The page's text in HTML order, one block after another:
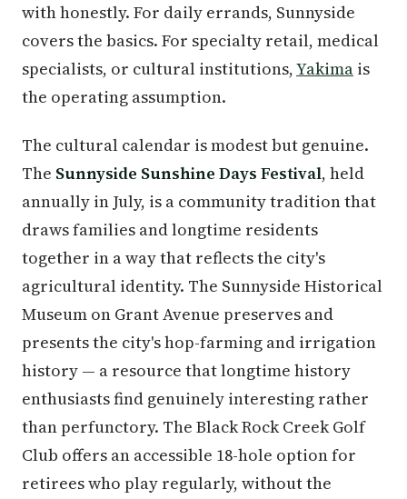
with honestly. For daily errands, Sunnyside
covers the basics. For specialty retail, medical
specialists, or cultural institutions,Yakima is
the operating assumption.
The cultural calendar is modest but genuine.
The Sunnyside Sunshine Days Festival, held
annually in July, is a community tradition that
draws families and longtime residents
together in a way that reflects the city's
agricultural identity. The Sunnyside Historical
Museum on Grant Avenue preserves and
presents the city's hop-farming and irrigation
history — a resource that longtime history
enthusiasts find genuinely interesting rather
than perfunctory. The Black Rock Creek Golf
Club offers an accessible 18-hole option for
retirees who play regularly, without the